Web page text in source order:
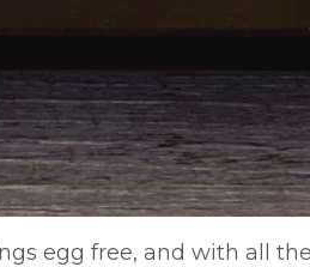
egg free, and with all